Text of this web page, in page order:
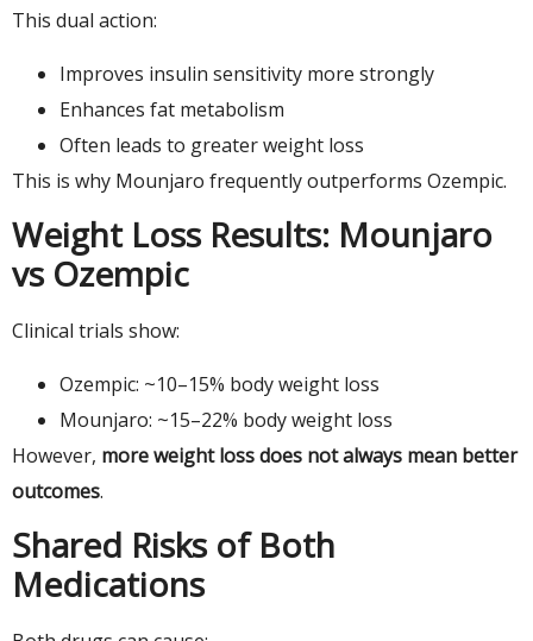
This dual action:
Improves insulin sensitivity more strongly
Enhances fat metabolism
Often leads to greater weight loss
This is why Mounjaro frequently outperforms Ozempic.
Weight Loss Results: Mounjaro
vs Ozempic
Clinical trials show:
Ozempic: ~10–15% body weight loss
Mounjaro: ~15–22% body weight loss
However, more weight loss does not always mean better
outcomes.
Shared Risks of Both
Medications